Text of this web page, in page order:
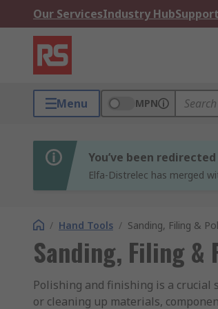
Our ServicesIndustry HubSupport
Menu MPN
You’ve been
Elfa-Distrelec has merged
/ Hand Tools / Sanding, Filing &
Sanding, Filing &
Polishing and finishing is a
or cleaning up materials,